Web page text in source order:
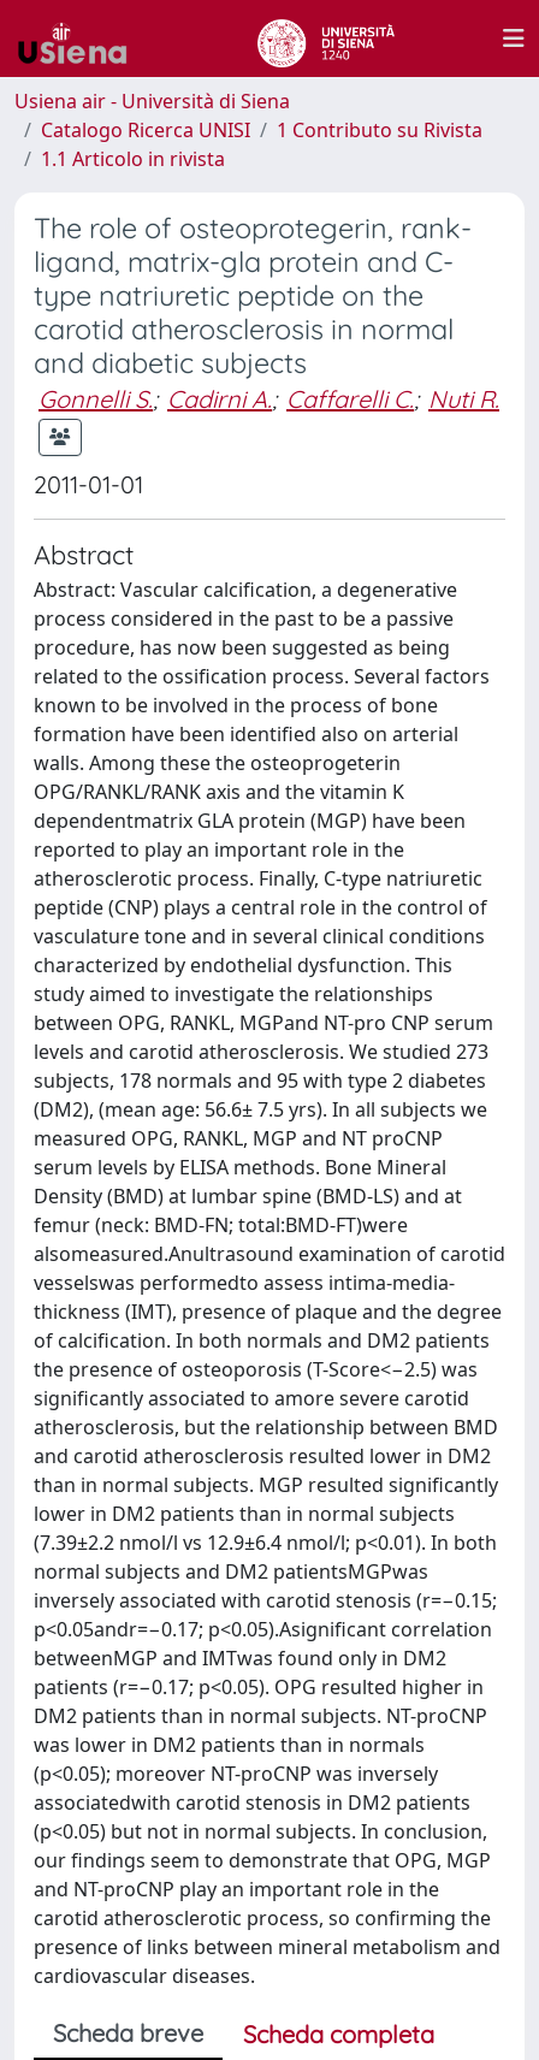
Usiena air - Università di Siena
Catalogo Ricerca UNISI
1 Contributo su Rivista
1.1 Articolo in rivista
The role of osteoprotegerin, rank-
ligand, matrix-gla protein and C-
type natriuretic peptide on the
carotid atherosclerosis in normal
and diabetic subjects
Gonnelli S.; Cadirni A.; Caffarelli C.; Nuti R.
2011-01-01
Abstract
Abstract: Vascular calcification, a degenerative
process considered in the past to be a passive
procedure, has now been suggested as being
related to the ossification process. Several factors
known to be involved in the process of bone
formation have been identified also on arterial
walls. Among these the osteoprogeterin
OPG/RANKL/RANK axis and the vitamin K
dependentmatrix GLA protein (MGP) have been
reported to play an important role in the
atherosclerotic process. Finally, C-type natriuretic
peptide (CNP) plays a central role in the control of
vasculature tone and in several clinical conditions
characterized by endothelial dysfunction. This
study aimed to investigate the relationships
between OPG, RANKL, MGPand NT-pro CNP serum
levels and carotid atherosclerosis. We studied 273
subjects, 178 normals and 95 with type 2 diabetes
(DM2), (mean age: 56.6± 7.5 yrs). In all subjects we
measured OPG, RANKL, MGP and NT proCNP
serum levels by ELISA methods. Bone Mineral
Density (BMD) at lumbar spine (BMD-LS) and at
femur (neck: BMD-FN; total:BMD-FT)were
alsomeasured.Anultrasound examination of carotid
vesselswas performedto assess intima-media-
thickness (IMT), presence of plaque and the degree
of calcification. In both normals and DM2 patients
the presence of osteoporosis (T-Score<−2.5) was
significantly associated to amore severe carotid
atherosclerosis, but the relationship between BMD
and carotid atherosclerosis resulted lower in DM2
than in normal subjects. MGP resulted significantly
lower in DM2 patients than in normal subjects
(7.39±2.2 nmol/l vs 12.9±6.4 nmol/l; p<0.01). In both
normal subjects and DM2 patientsMGPwas
inversely associated with carotid stenosis (r=−0.15;
p<0.05andr=−0.17; p<0.05).Asignificant correlation
betweenMGP and IMTwas found only in DM2
patients (r=−0.17; p<0.05). OPG resulted higher in
DM2 patients than in normal subjects. NT-proCNP
was lower in DM2 patients than in normals
(p<0.05); moreover NT-proCNP was inversely
associatedwith carotid stenosis in DM2 patients
(p<0.05) but not in normal subjects. In conclusion,
our findings seem to demonstrate that OPG, MGP
and NT-proCNP play an important role in the
carotid atherosclerotic process, so confirming the
presence of links between mineral metabolism and
cardiovascular diseases.
Scheda breve
Scheda completa